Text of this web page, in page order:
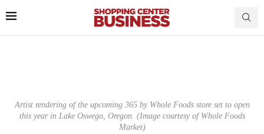
Artist rendering of the upcoming 365 by Whole Foods store set to open
this year in Lake Oswego, Oregon. (Image courtesy of Whole Foods
Market)